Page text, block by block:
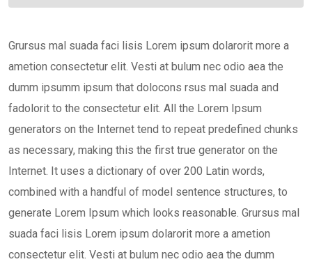
Grursus mal suada faci lisis Lorem ipsum dolarorit more a
ametion consectetur elit. Vesti at bulum nec odio aea the
dumm ipsumm ipsum that dolocons rsus mal suada and
fadolorit to the consectetur elit. All the Lorem Ipsum
generators on the Internet tend to repeat predefined chunks
as necessary, making this the first true generator on the
Internet. It uses a dictionary of over 200 Latin words,
combined with a handful of model sentence structures, to
generate Lorem Ipsum which looks reasonable. Grursus mal
suada faci lisis Lorem ipsum dolarorit more a ametion
consectetur elit. Vesti at bulum nec odio aea the dumm